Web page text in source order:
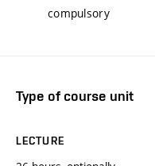
compulsory
Type of course unit
LECTURE